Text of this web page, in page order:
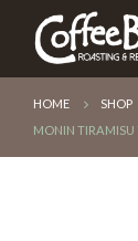
HOME SHOP
MONIN TIRAMISU